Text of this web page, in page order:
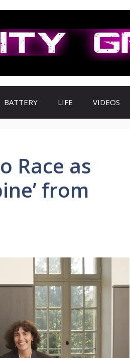
BATTERY LIFE VIDEOS
Race as
from